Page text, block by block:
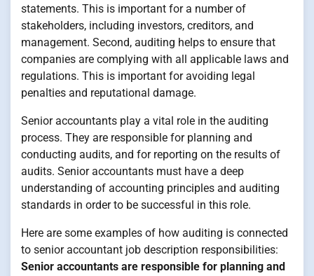
statements. This is important for a number of
stakeholders, including investors, creditors, and
management. Second, auditing helps to ensure that
companies are complying with all applicable laws and
regulations. This is important for avoiding legal
penalties and reputational damage.
Senior accountants play a vital role in the auditing
process. They are responsible for planning and
conducting audits, and for reporting on the results of
audits. Senior accountants must have a deep
understanding of accounting principles and auditing
standards in order to be successful in this role.
Here are some examples of how auditing is connected
to senior accountant job description responsibilities:
Senior accountants are responsible for planning and